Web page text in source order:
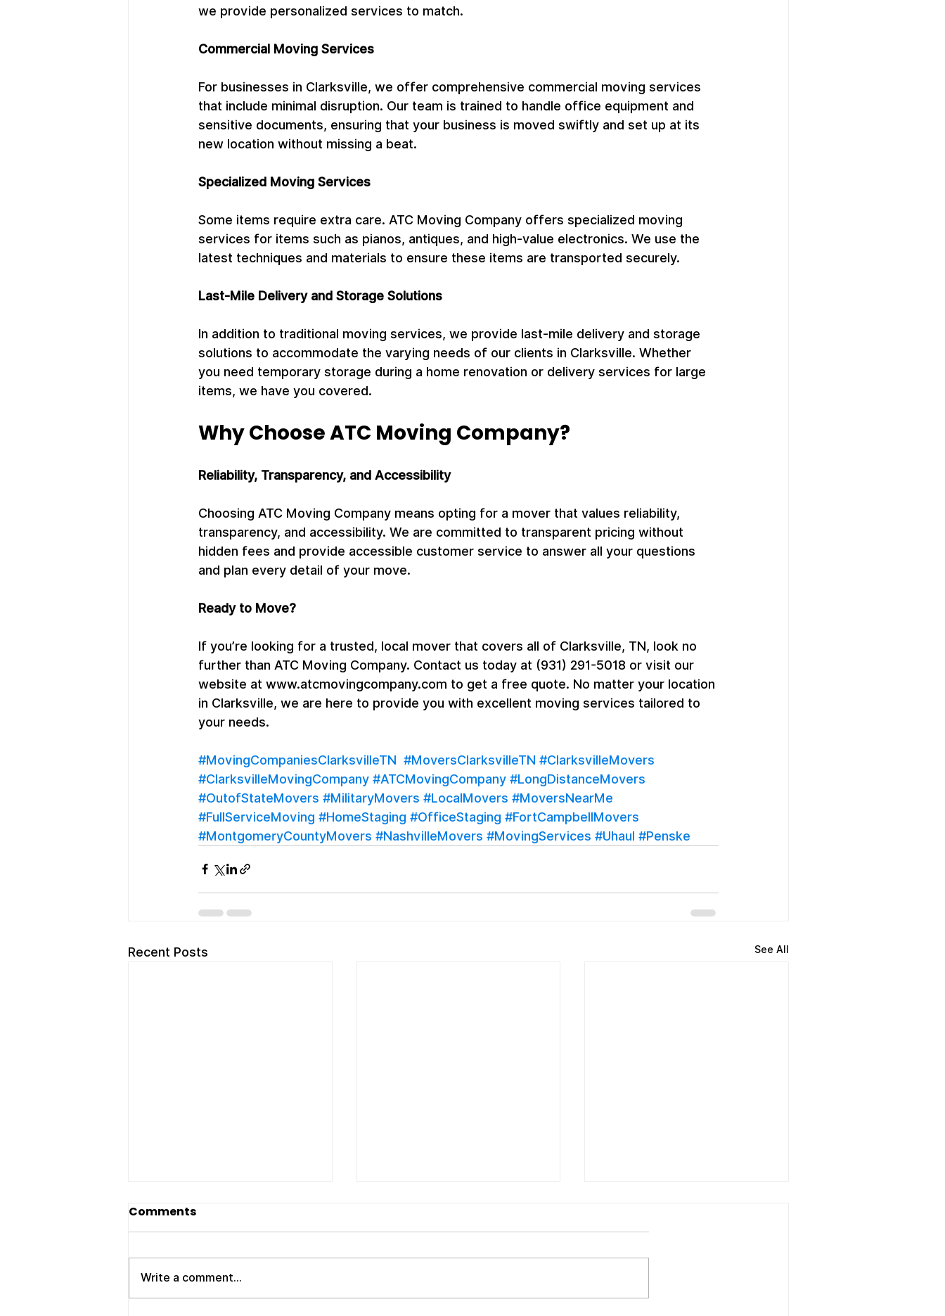
we provide personalized services to match.
Commercial Moving Services
For businesses in Clarksville, we offer comprehensive commercial moving services
that include minimal disruption. Our team is trained to handle office equipment and
sensitive documents, ensuring that your business is moved swiftly and set up at its
new location without missing a beat.
Specialized Moving Services
Some items require extra care. ATC Moving Company offers specialized moving
services for items such as pianos, antiques, and high-value electronics. We use the
latest techniques and materials to ensure these items are transported securely.
Last-Mile Delivery and Storage Solutions
In addition to traditional moving services, we provide last-mile delivery and storage
solutions to accommodate the varying needs of our clients in Clarksville. Whether
you need temporary storage during a home renovation or delivery services for large
items, we have you covered.
Why Choose ATC Moving Company?
Reliability, Transparency, and Accessibility
Choosing ATC Moving Company means opting for a mover that values reliability,
transparency, and accessibility. We are committed to transparent pricing without
hidden fees and provide accessible customer service to answer all your questions
and plan every detail of your move.
Ready to Move?
If you’re looking for a trusted, local mover that covers all of Clarksville, TN, look no
further than ATC Moving Company. Contact us today at (931) 291-5018 or visit our
website at www.atcmovingcompany.com to get a free quote. No matter your location
in Clarksville, we are here to provide you with excellent moving services tailored to
your needs.
#MovingCompaniesClarksvilleTN #MoversClarksvilleTN #ClarksvilleMovers
#ClarksvilleMovingCompany #ATCMovingCompany #LongDistanceMovers
#OutofStateMovers #MilitaryMovers #LocalMovers #MoversNearMe
#FullServiceMoving #HomeStaging #OfficeStaging #FortCampbellMovers
#MontgomeryCountyMovers #NashvilleMovers #MovingServices #Uhaul #Penske
Recent Posts See All
Movers Clarksville TN:
If you’re searching for reliable
movers Clarksville TN , you
Comments
Write a comment...